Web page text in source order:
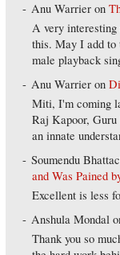
Anu Warrier on
A very interesting
this. May I add to
male playback
Anu Warrier on
Miti, I'm coming
Raj Kapoor,
an innate
Soumendu
and Was Pained
Excellent is less
Anshula Mondal
Thank you so